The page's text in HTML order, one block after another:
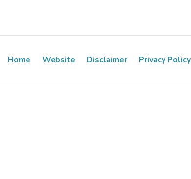
Home Website Disclaimer Privacy Policy